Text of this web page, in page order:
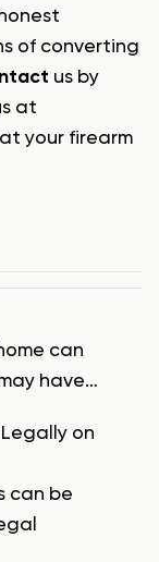
of converting
us by
at
your firearm
can
have…
on
can be